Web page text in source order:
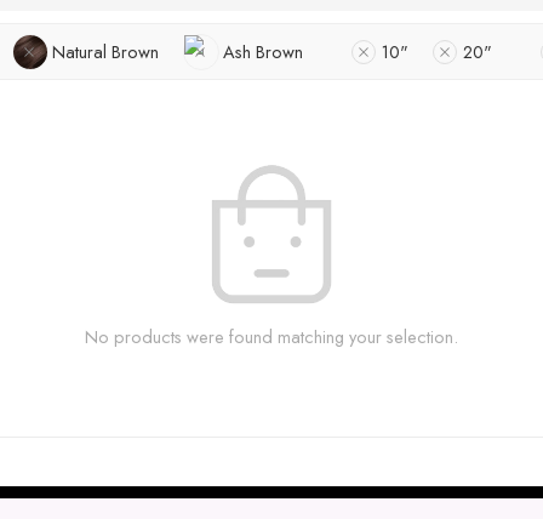
Natural Brown Ash Brown 10" 20"
No products were found matching your selection.